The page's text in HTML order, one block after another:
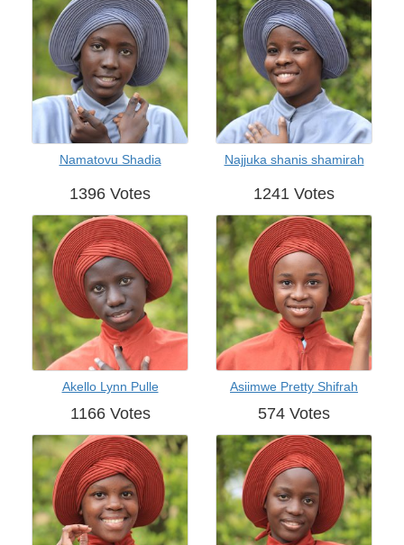
Namatovu Shadia Najjuka shanis shamirah
1396 Votes
Akello Lynn Pulle
1241 Votes
Asiimwe Pretty Shifrah
1166 Votes 574 Votes